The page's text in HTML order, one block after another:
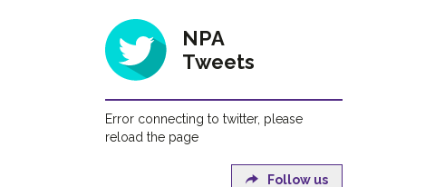
NPA
Tweets
Error connecting to twitter, please
reload the page
Follow us